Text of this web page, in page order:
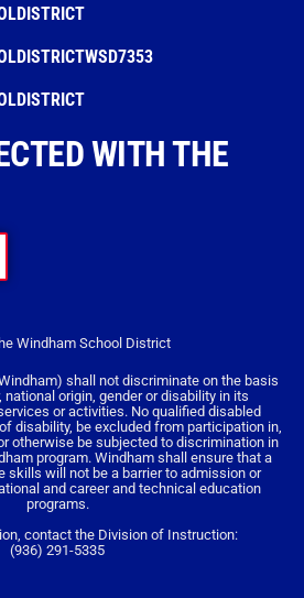
WITH THE
Windham School District
shall not discriminate on the basis
national origin, gender or disability in its
or activities. No qualified disabled
disability, be excluded from participation in,
otherwise be subjected to discrimination in
program. Windham shall ensure that a
skills will not be a barrier to admission or
and career and technical education
programs.
contact the Division of Instruction:
(936) 291-5335